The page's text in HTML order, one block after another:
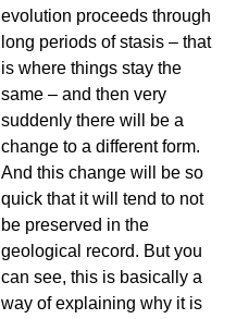
evolution proceeds through
long periods of stasis – that
is where things stay the
same – and then very
suddenly there will be a
change to a different form.
And this change will be so
quick that it will tend to not
be preserved in the
geological record. But you
can see, this is basically a
way of explaining why it is